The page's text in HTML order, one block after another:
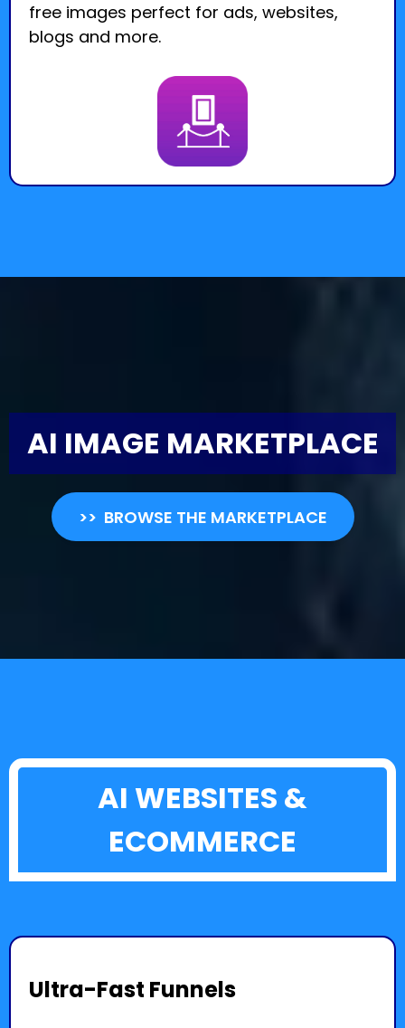
free images perfect for ads, websites,
blogs and more.
AI IMAGE MARKETPLACE
>> BROWSE THE MARKETPLACE
AI WEBSITES &
ECOMMERCE
Ultra-Fast Funnels